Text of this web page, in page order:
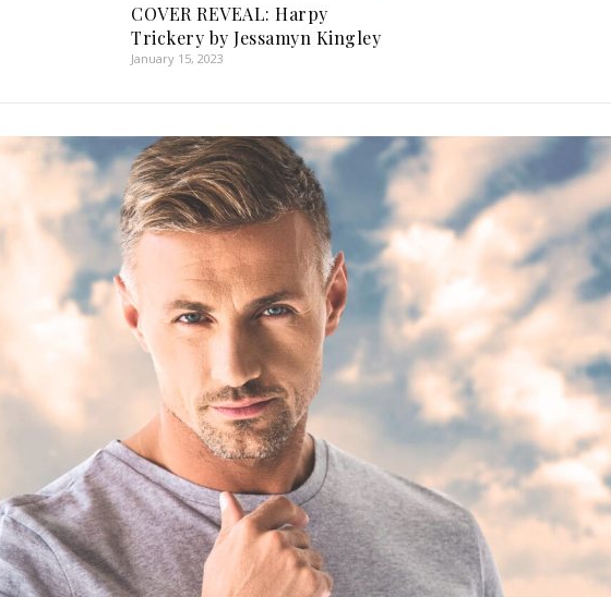
COVER REVEAL: Harpy
Trickery by Jessamyn Kingley
January 15, 2023